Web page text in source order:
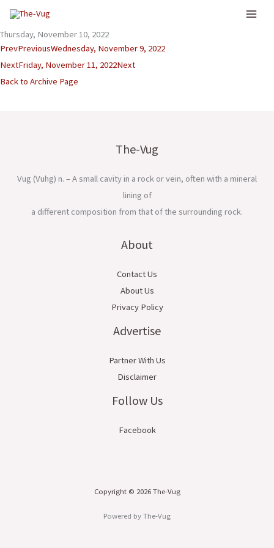
Skip
content
Thursday, November 10, 2022
PrevPreviousWednesday, November 9, 2022
NextFriday, November 11, 2022Next
Back to Archive Page
The-Vug
Vug (Vuhg) n. – A small cavity in a rock or vein, often with a mineral
lining of
a different composition from that of the surrounding rock.
About
Contact Us
About Us
Privacy Policy
Advertise
Partner With Us
Disclaimer
Follow Us
Facebook
Copyright © 2026 The-Vug
Powered by The-Vug